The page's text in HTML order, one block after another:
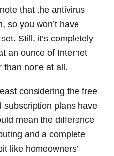
that the antivirus
so you won’t have
Still, it’s completely
an ounce of Internet
than none at all.
considering the free
subscription plans have
mean the difference
and a complete
like homeowners’